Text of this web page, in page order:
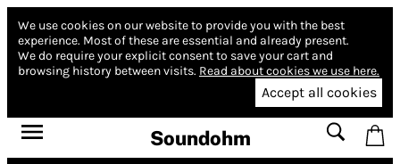
We use cookies on our website to provide you with the best
experience. Most of these are essential and already present.
We do require your explicit consent to save your cart and
browsing history between visits. Read about cookies we use here.
Accept all cookies
Soundohm